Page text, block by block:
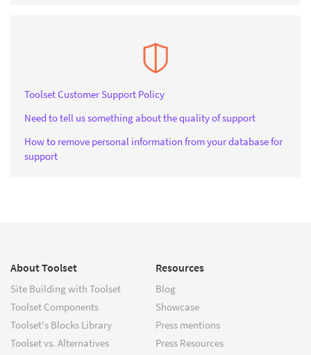
Toolset Customer Support Policy
Need to tell us something about the quality of support
How to remove personal information from your database for
support
About Toolset
Site Building with Toolset
Toolset Components
Toolset's Blocks Library
Toolset vs. Alternatives
Resources
Blog
Showcase
Press mentions
Press Resources